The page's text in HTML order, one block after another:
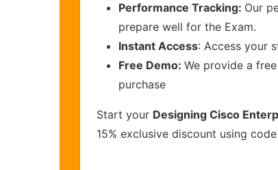
Performance Tracking: Our
prepare well for the Exam.
Instant Access: Access your
Free Demo: We provide a
purchase
Start your Designing Cisco
15% exclusive discount using code